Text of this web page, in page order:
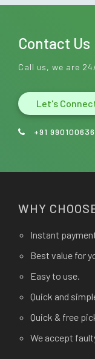
Contact Us
Call us, we are
Let's
+91
WHY
Instant
Best value for
Easy to use.
Quick and
Quick & free
We accept